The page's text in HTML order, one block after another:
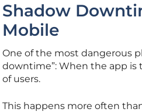
Shadow
Mobile
One of the most dangerous
downtime”: When the app
of users.
This happens more often